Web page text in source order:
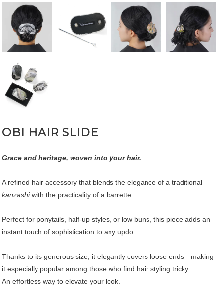
OBI HAIR SLIDE
Grace and heritage, woven into your hair.
A refined hair accessory that blends the elegance of a traditional
kanzashiwith the practicality of a barrette.
Perfect for ponytails, half-up styles, or low buns, this piece adds an
instant touch of sophistication to any updo.
Thanks to its generous size, it elegantly covers loose ends—making
it especially popular among those who find hair styling tricky.
An effortless way to elevate your look.